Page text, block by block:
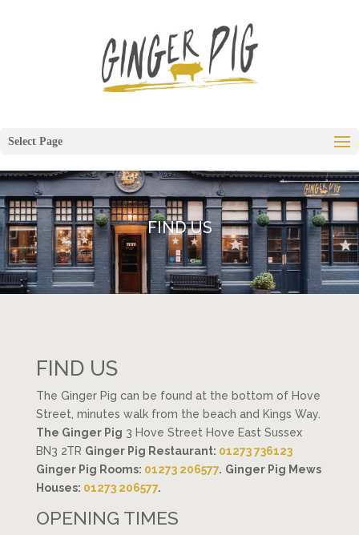
Select Page
FIND US
FIND US
The Ginger Pig can be found at the bottom of Hove
Street, minutes walk from the beach and Kings Way.
The Ginger Pig 3 Hove Street Hove East Sussex
BN3 2TR Ginger Pig Restaurant: 01273 736123
Ginger Pig Rooms: 01273 206577. Ginger Pig Mews
Houses: 01273 206577.
OPENING TIMES